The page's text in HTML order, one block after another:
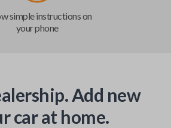
simple instructions on
your phone
Add new
car at home.